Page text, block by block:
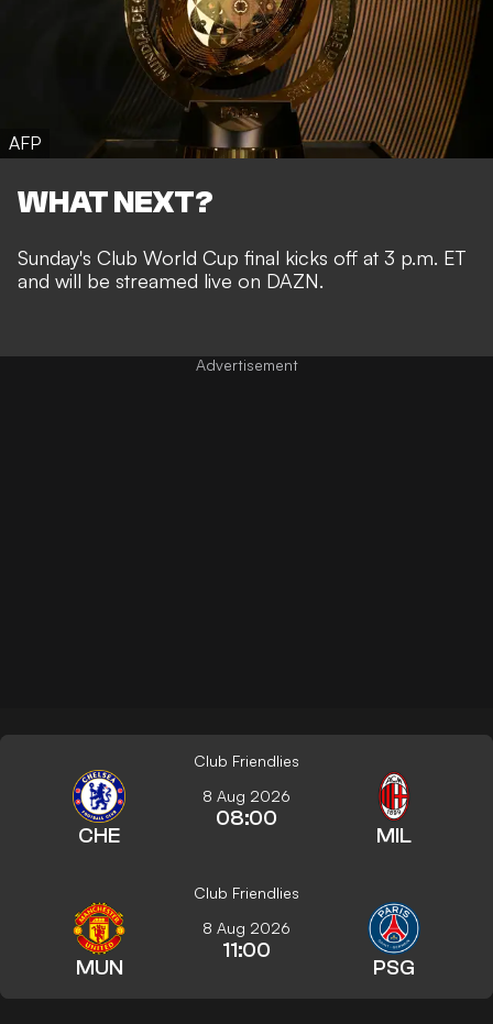
AFP
WHAT NEXT?
Sunday's Club World Cup final kicks off at 3 p.m. ET
and will be streamed live on DAZN.
Club Friendlies
CHE
8 Aug 2026
08:00
MIL
Club Friendlies
MUN
8 Aug 2026
11:00
PSG